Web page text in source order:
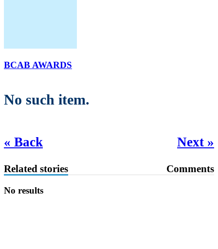
BCAB AWARDS
No such item.
« Back Next »
Related stories Comments
No results